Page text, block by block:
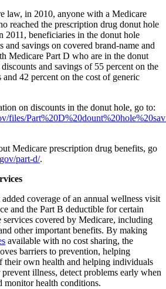
law, in 2010, anyone with a Medicare
reached the prescription drug donut hole
2011, beneficiaries in the donut hole
and savings on covered brand-name and
Medicare Part D who are in the donut
and savings of 55 percent on the
42 percent on the cost of generic
on discounts in the donut hole, go to:
files/
Medicare prescription drug benefits, go
part-d/.
coverage of an annual wellness visit
and the Part B deductible for certain
services covered by Medicare, including
other important benefits. By making
available with no cost sharing, the
barriers to prevention, helping
their own health and helping individuals
illness, detect problems early when
monitor health conditions.